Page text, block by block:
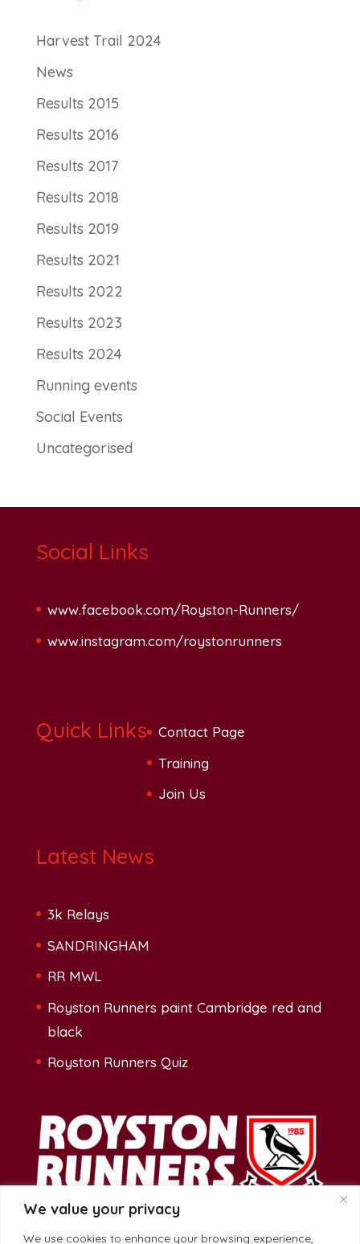
We value your privacy
We use cookies to enhance your browsing experience,
Harvest Trail 2024
News
Results 2015
Results 2016
Results 2017
Results 2018
Results 2019
Results 2021
Results 2022
Results 2023
Results 2024
Running events
Social Events
Uncategorised
Social Links
www.facebook.com/Royston-Runners/
www.instagram.com/roystonrunners
Quick Links
Contact Page
Training
Join Us
Latest News
3k Relays
SANDRINGHAM
RR MWL
Royston Runners paint Cambridge red and
black
Royston Runners Quiz